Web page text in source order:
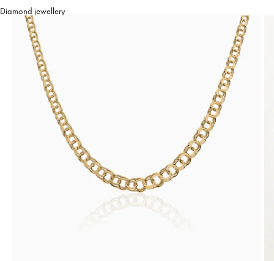
Diamond jewellery